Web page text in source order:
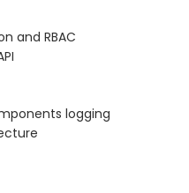
and RBAC
logging